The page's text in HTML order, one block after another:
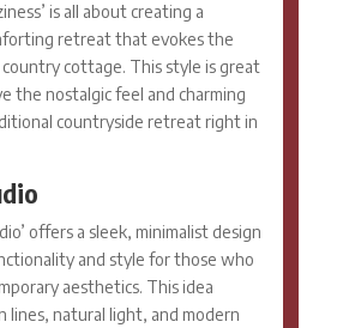
is all about creating a
retreat that evokes the
country cottage. This style is great
the nostalgic feel and charming
countryside retreat right in
offers a sleek, minimalist design
and style for those who
aesthetics. This idea
lines, natural light, and modern